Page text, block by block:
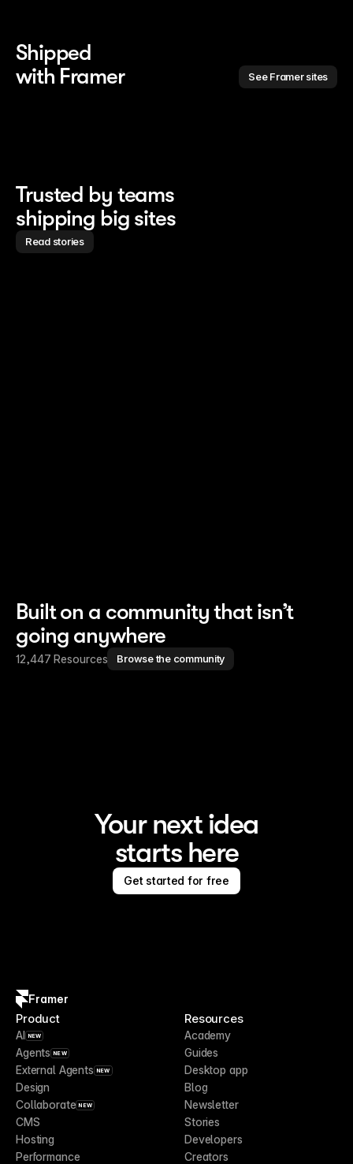
Shipped
with Framer
See Framer sites
Trusted by teams
shipping big sites
Read stories
Built on a community that isn’t
going anywhere
12,447 Resources Browse the community
Your next idea
starts here
Get started for free
Framer
Product
AI NEW
Agents NEW
External Agents NEW
Design
Collaborate NEW
CMS
Hosting
Performance
Resources
Academy
Guides
Desktop app
Blog
Newsletter
Stories
Developers
Creators